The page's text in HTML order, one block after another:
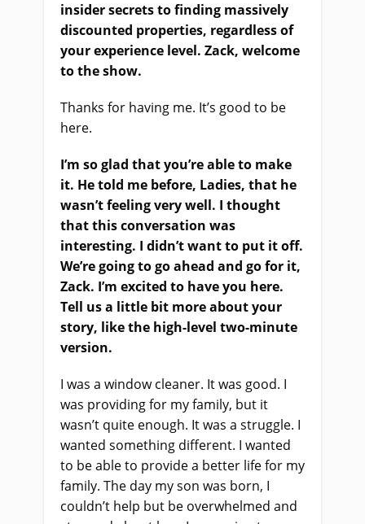
insider secrets to finding massively
discounted properties, regardless of
your experience level. Zack, welcome
to the show.
Thanks for having me. It’s good to be
here.
I’m so glad that you’re able to make
it. He told me before, Ladies, that he
wasn’t feeling very well. I thought
that this conversation was
interesting. I didn’t want to put it off.
We’re going to go ahead and go for it,
Zack. I’m excited to have you here.
Tell us a little bit more about your
story, like the high-level two-minute
version.
I was a window cleaner. It was good. I
was providing for my family, but it
wasn’t quite enough. It was a struggle. I
wanted something different. I wanted
to be able to provide a better life for my
family. The day my son was born, I
couldn’t help but be overwhelmed and